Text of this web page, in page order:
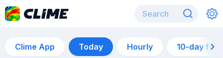
Clime App Today Hourly 10-day